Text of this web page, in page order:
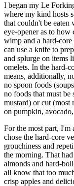
I began my Le
where my kind hosts
that couldn't be
eye-opener as to how
wimp and a hard-
can use a knife to
and splurge on items
omelets. In the hard-
means, additionally,
no spoon foods
no foods that must be
mustard) or cut
on pumpkin,
For the most part, I'm
chose the hard-core
grouchiness and
the morning. That
almonds and hard-
all know that too
crisp apples and